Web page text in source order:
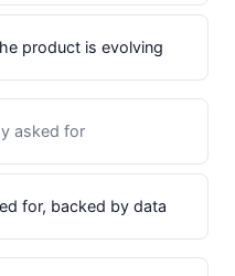
product is evolving
asked for
for, backed by data